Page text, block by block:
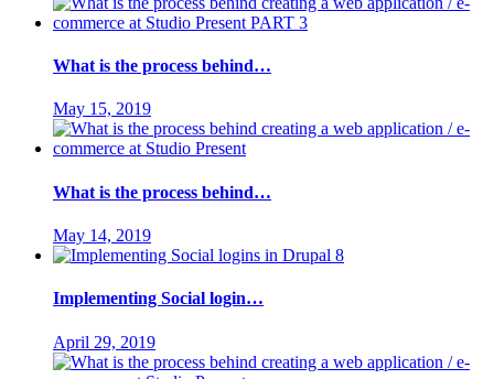
What is the process behind…
May 15, 2019
What is the process behind…
May 14, 2019
Implementing Social login…
April 29, 2019